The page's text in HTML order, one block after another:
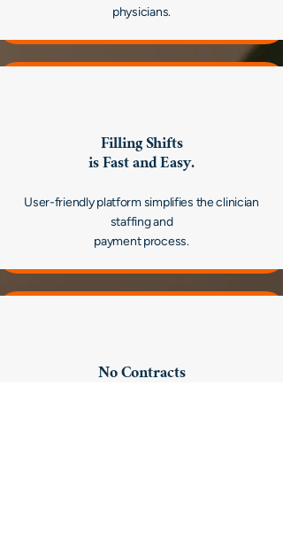
physicians.
Filling Shifts
is Fast and Easy.
User-friendly platform simplifies the clinician
staffing and
payment process.
No Contracts